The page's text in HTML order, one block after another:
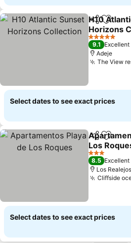
ShareAdd
H10
Horizons
See prices
5 Stars
9.1 Excellent
Adeje
The View
Select dates to see exact prices
ShareAdd
Los
See prices
3 Stars
8.5 Excellent
Los Realejos
Cliffside
Select dates to see exact prices